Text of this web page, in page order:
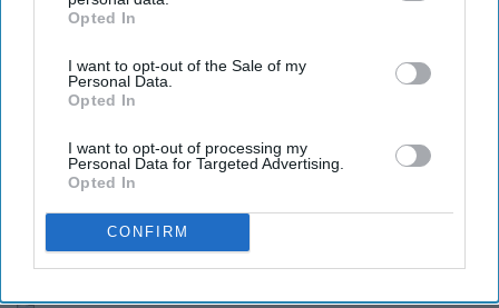
IAB’s list of downstream participants. This information may
Downstream Participantsthat may further disclose it to other
third parties.
Opted In
I want to opt-out of the Sale of my
Personal Data.
Opted In
I want to opt-out of processing my
Personal Data for Targeted Advertising.
Opted In
CONFIRM
29. "Fools Gold"
30. "Ghost Of Girlfriends Past"